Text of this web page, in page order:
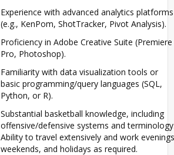
Experience with advanced analytics platforms
(e.g., KenPom, ShotTracker, Pivot Analysis).
Proficiency in Adobe Creative Suite (Premiere
Pro, Photoshop).
Familiarity with data visualization tools or
basic programming/query languages (SQL,
Python, or R).
Substantial basketball knowledge, including
offensive/defensive systems and
Ability to travel extensively and work
weekends, and holidays as required.